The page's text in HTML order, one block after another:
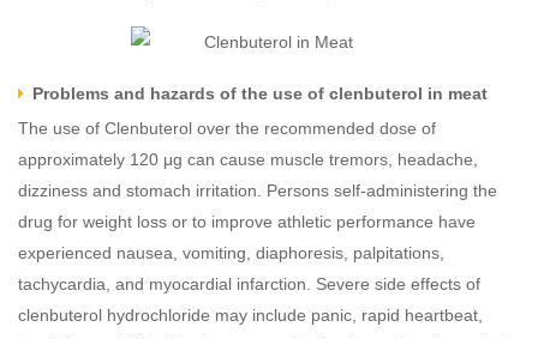
Problems and hazards of the use of clenbuterol in meat
The use of Clenbuterol over the recommended dose of
approximately 120 μg can cause muscle tremors, headache,
dizziness and stomach irritation. Persons self-administering the
drug for weight loss or to improve athletic performance have
experienced nausea, vomiting, diaphoresis, palpitations,
tachycardia, and myocardial infarction. Severe side effects of
clenbuterol hydrochloride may include panic, rapid heartbeat,